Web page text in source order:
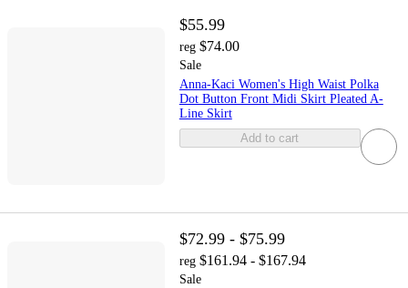
$55.99
reg $74.00
Sale
Anna-Kaci Women's High Waist Polka
Dot Button Front Midi Skirt Pleated A-
Line Skirt
Add to cart
$72.99 - $75.99
reg $161.94 - $167.94
Sale